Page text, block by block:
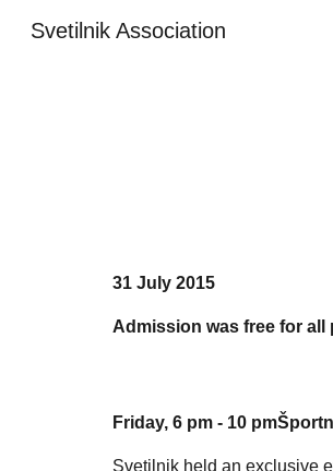
Svetilnik Association
31 July 2015
Admission was free for all
Friday, 6 pm - 10
Svetilnik held an exclusive